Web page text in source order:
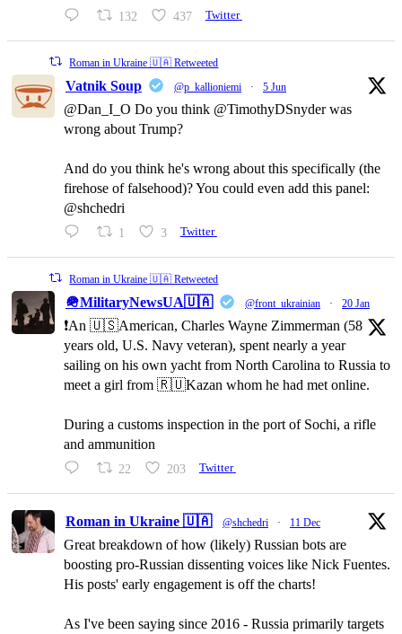
132 437 Twitter
Roman in Ukraine 🇺🇦 Retweeted
Vatnik Soup @p_kallioniemi · 5 Jun
@Dan_I_O Do you think @TimothyDSnyder was
wrong about Trump?
And do you think he's wrong about this specifically (the
firehose of falsehood)? You could even add this panel:
@shchedri
1 3 Twitter
Roman in Ukraine 🇺🇦 Retweeted
🪖MilitaryNewsUA🇺🇦 @front_ukrainian · 20 Jan
❗️An 🇺🇸American, Charles Wayne Zimmerman (58
years old, U.S. Navy veteran), spent nearly a year
sailing on his own yacht from North Carolina to Russia to
meet a girl from 🇷🇺Kazan whom he had met online.
During a customs inspection in the port of Sochi, a rifle
and ammunition
22 203 Twitter
Roman in Ukraine 🇺🇦 @shchedri · 11 Dec
Great breakdown of how (likely) Russian bots are
boosting pro-Russian dissenting voices like Nick Fuentes.
His posts' early engagement is off the charts!
As I've been saying since 2016 - Russia primarily targets